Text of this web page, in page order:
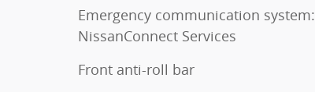
Emergency communication system:
NissanConnect Services
Front anti-roll bar